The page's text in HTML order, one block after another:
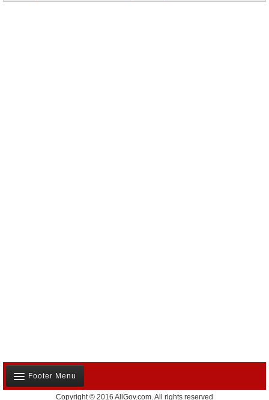
Footer Menu
Copyright © 2016 AllGov.com. All rights reserved